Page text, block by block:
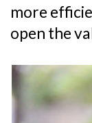
more
open the